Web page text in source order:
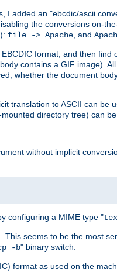
added an "ebcdic/ascii
the conversions on-
file -> Apache , and
format, and then
contains a GIF image).
whether the document
translation to ASCII can be
directory tree) can
without implicit
configuring a MIME type "
seems to be the most
-b" binary switch.
format as used on the